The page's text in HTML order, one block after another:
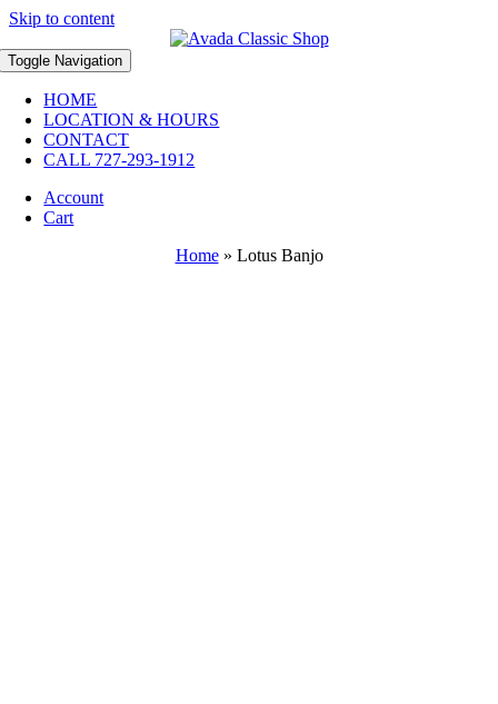
Skip to content
Toggle Navigation
HOME
LOCATION & HOURS
CONTACT
CALL 727-293-1912
Account
Cart
Home» Lotus Banjo